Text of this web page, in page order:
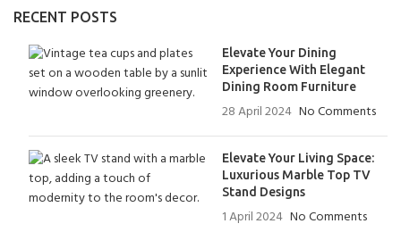
RECENT POSTS
Elevate Your Dining
Experience With Elegant
Dining Room Furniture
28 April 2024 No Comments
Elevate Your Living Space:
Luxurious Marble Top TV
Stand Designs
1 April 2024 No Comments